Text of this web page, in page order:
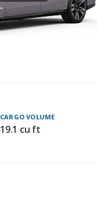
CARGO VOLUME
19.1 cu ft